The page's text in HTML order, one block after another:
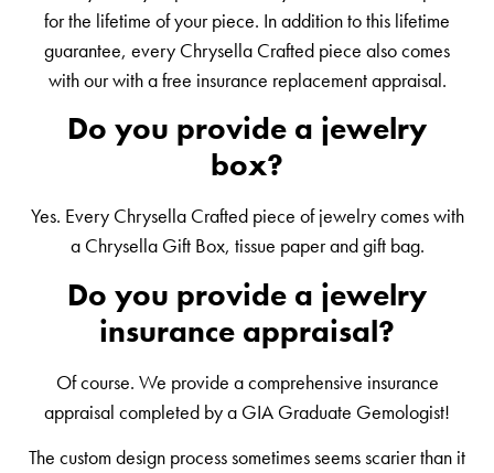
for the lifetime of your piece. In addition to this lifetime
guarantee, every Chrysella Crafted piece also comes
with our with a free insurance replacement appraisal.
Do you provide a jewelry
box?
Yes. Every Chrysella Crafted piece of jewelry comes with
a Chrysella Gift Box, tissue paper and gift bag.
Do you provide a jewelry
insurance appraisal?
Of course. We provide a comprehensive insurance
appraisal completed by a GIA Graduate Gemologist!
The custom design process sometimes seems scarier than it